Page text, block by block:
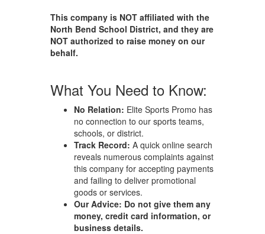
This company is NOT affiliated with the
North Bend School District, and they are
NOT authorized to raise money on our
behalf.
What You Need to Know:
No Relation: Elite Sports Promo has
no connection to our sports teams,
schools, or district.
Track Record: A quick online search
reveals numerous complaints against
this company for accepting payments
and failing to deliver promotional
goods or services.
Our Advice: Do not give them any
money, credit card information, or
business details.